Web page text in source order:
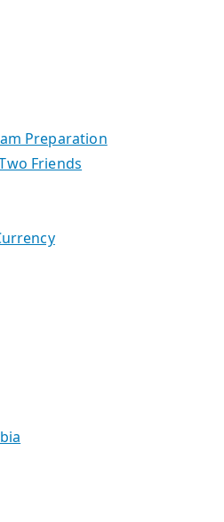
Preparation
Friends